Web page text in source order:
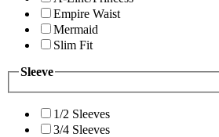
Empire Waist
Mermaid
Slim Fit
Sleeve
1/2 Sleeves
3/4 Sleeves